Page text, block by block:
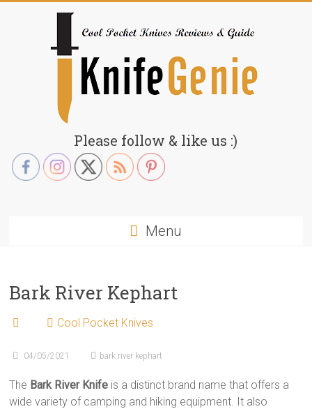
KnifeGenie.com
Cool
Pocket
Please follow & like us :)
Menu
Bark River Kephart
Cool Pocket Knives
04/05/2021 bark river kephart
The Bark River Knife is a distinct brand name that offers a
wide variety of camping and hiking equipment. It also